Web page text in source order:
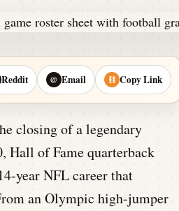
Reddit @ Email ⛓ Copy Link
closing of a legendary
Hall of Fame quarterback
year NFL career that
an Olympic high-jumper